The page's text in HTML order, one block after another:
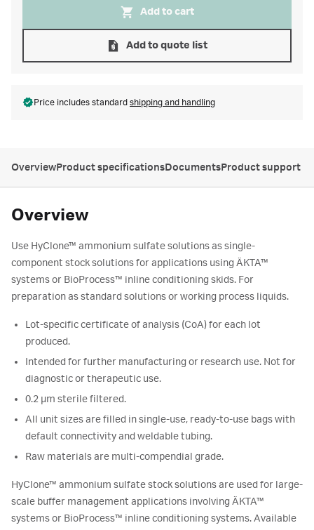
Add to cart
Add to quote list
Price includes standard shipping and handling
OverviewProduct specificationsDocumentsProduct support
Overview
Use HyClone™ ammonium sulfate solutions as single-
component stock solutions for applications using ÄKTA™
systems or BioProcess™ inline conditioning skids. For
preparation as standard solutions or working process liquids.
Lot-specific certificate of analysis (CoA) for each lot
produced.
Intended for further manufacturing or research use. Not for
diagnostic or therapeutic use.
0.2 µm sterile filtered.
All unit sizes are filled in single-use, ready-to-use bags with
default connectivity and weldable tubing.
Raw materials are multi-compendial grade.
HyClone™ ammonium sulfate stock solutions are used for large-
scale buffer management applications involving ÄKTA™
systems or BioProcess™ inline conditioning systems. Available